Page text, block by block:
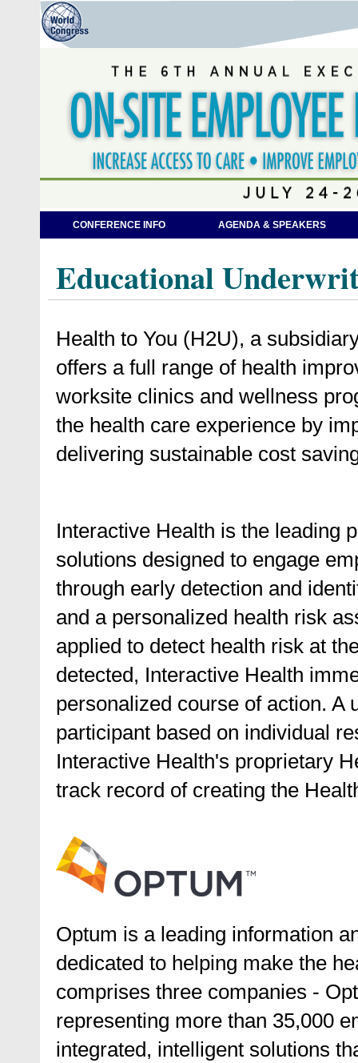
CONFERENCE INFO AGENDA & SPEAKERS
Educational
Health to You (H2U), a
offers a full range of health
worksite clinics and wellness
the health care experience by
delivering sustainable cost
Interactive Health is the leading
solutions designed to engage
through early detection and
and a personalized health risk
applied to detect health risk at
detected, Interactive Health
personalized course of action. A
participant based on individual
Interactive Health's proprietary
track record of creating the
Optum is a leading information
dedicated to helping make the
comprises three companies -
representing more than 35,000
integrated, intelligent solutions